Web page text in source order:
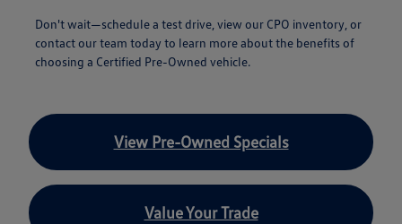
Don't wait—schedule a test drive, view our CPO inventory, or
contact our team today to learn more about the benefits of
choosing a Certified Pre-Owned vehicle.
View Pre-Owned Specials
Value Your Trade